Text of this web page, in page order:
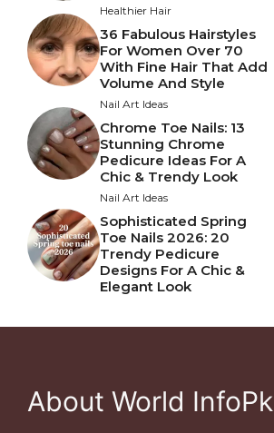
Healthier Hair
36 Fabulous Hairstyles
For Women Over 70
With Fine Hair That Add
Volume And Style
Nail Art Ideas
Chrome Toe Nails: 13
Stunning Chrome
Pedicure Ideas For A
Chic & Trendy Look
Nail Art Ideas
Sophisticated Spring
Toe Nails 2026: 20
Trendy Pedicure
Designs For A Chic &
Elegant Look
About World InfoPk